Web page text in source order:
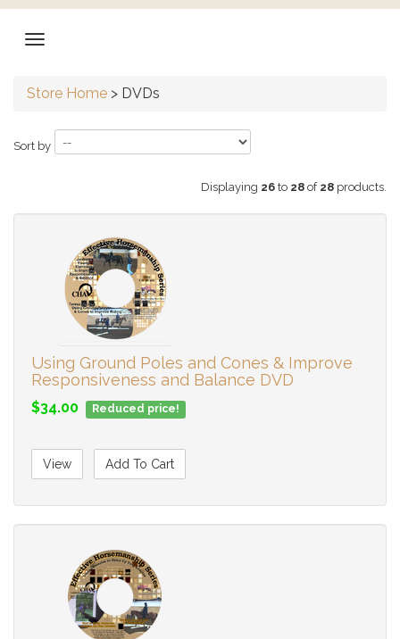
Store Home > DVDs
Sort by
Displaying 26 to 28 of 28 products.
Using Ground Poles and Cones & Improve
Responsiveness and Balance DVD
$34.00 Reduced price!
View Add To Cart